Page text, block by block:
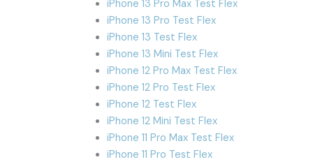
iPhone 13 Pro Max Test Flex
iPhone 13 Pro Test Flex
iPhone 13 Test Flex
iPhone 13 Mini Test Flex
iPhone 12 Pro Max Test Flex
iPhone 12 Pro Test Flex
iPhone 12 Test Flex
iPhone 12 Mini Test Flex
iPhone 11 Pro Max Test Flex
iPhone 11 Pro Test Flex